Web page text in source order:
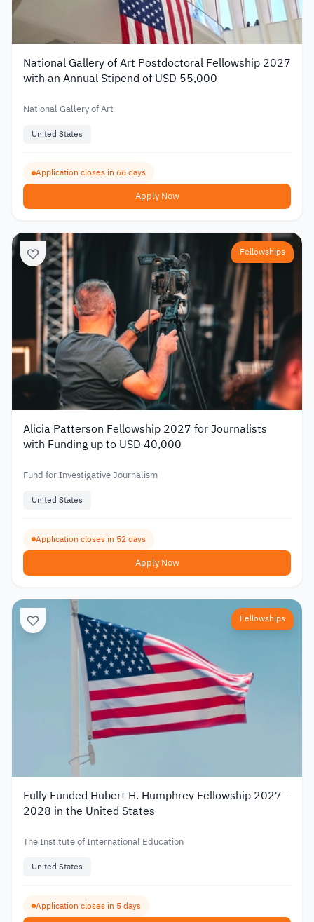
National Gallery of Art Postdoctoral Fellowship 2027
with an Annual Stipend of USD 55,000
National Gallery of Art
United States
Application closes in 66 days
Apply Now
Fellowships
Alicia Patterson Fellowship 2027 for Journalists
with Funding up to USD 40,000
Fund for Investigative Journalism
United States
Application closes in 52 days
Apply Now
Fellowships
Fully Funded Hubert H. Humphrey Fellowship 2027–
2028 in the United States
The Institute of International Education
United States
Application closes in 5 days